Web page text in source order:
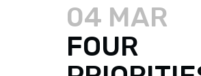
04 MAR
FOUR